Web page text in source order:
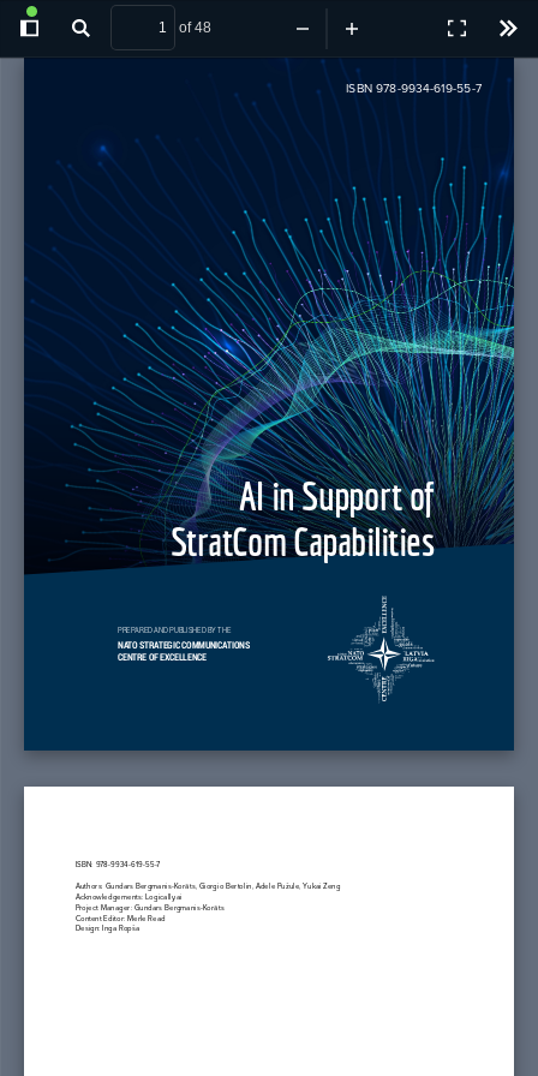
Toggle
Find
of 48
Mode
Out
AI in Support of
StratCom Capabilities
PREPARED AND PUBLISHED BY THE
NATO STRATEGIC COMMUNICATIONS
CENTRE OF EXCELLENCE
ISBN 978-9934-619-55-7
ISBN: 978-9934-619-55-7
Authors: Gundars Bergmanis-Korāts, Giorgio Bertolin, Adele Pužule, Yukai Zeng
Acknowledgements: Logically.ai
Project Manager: Gundars Bergmanis-Korāts
Content Editor: Merle Read
Design: Inga Ropša